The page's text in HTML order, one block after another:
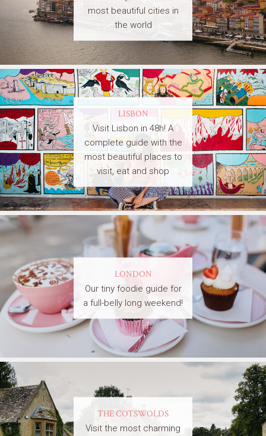
most beautiful cities in
the world
LISBON
Visit Lisbon in 48h! A
complete guide with the
most beautiful places to
visit, eat and shop
LONDON
Our tiny foodie guide for
a full-belly long weekend!
THE COTSWOLDS
Visit the most charming